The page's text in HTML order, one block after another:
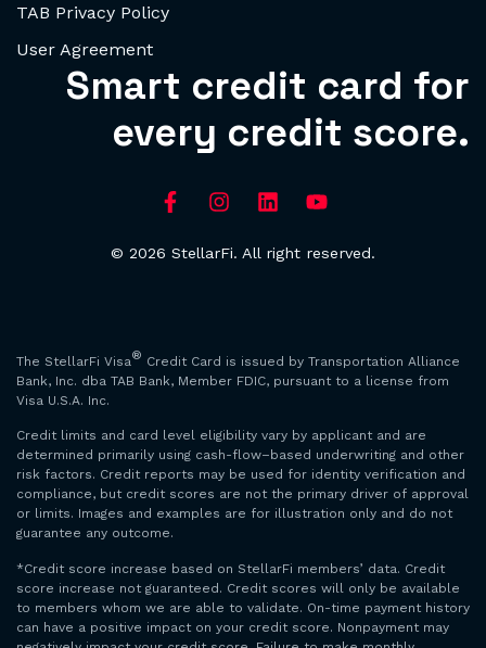
TAB Privacy Policy
User Agreement
Smart credit card for
every credit score.
© 2026 StellarFi. All right reserved.
The StellarFi Visa® Credit Card is issued by Transportation Alliance
Bank, Inc. dba TAB Bank, Member FDIC, pursuant to a license from
Visa U.S.A. Inc.
Credit limits and card level eligibility vary by applicant and are
determined primarily using cash-flow–based underwriting and other
risk factors. Credit reports may be used for identity verification and
compliance, but credit scores are not the primary driver of approval
or limits. Images and examples are for illustration only and do not
guarantee any outcome.
*Credit score increase based on StellarFi members’ data. Credit
score increase not guaranteed. Credit scores will only be available
to members whom we are able to validate. On-time payment history
can have a positive impact on your credit score. Nonpayment may